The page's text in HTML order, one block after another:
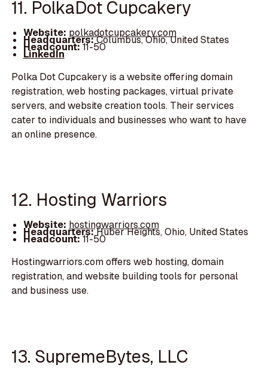
11. PolkaDot Cupcakery
Website: polkadotcupcakery.com
Headquarters:Columbus, Ohio, United States
Headcount:11-50
LinkedIn
Polka Dot Cupcakery is a website offering domain
registration, web hosting packages, virtual private
servers, and website creation tools. Their services
cater to individuals and businesses who want to have
an online presence.
12. Hosting Warriors
Website: hostingwarriors.com
Headquarters:Huber Heights, Ohio, United States
Headcount:11-50
Hostingwarriors.com offers web hosting, domain
registration, and website building tools for personal
and business use.
13. SupremeBytes, LLC